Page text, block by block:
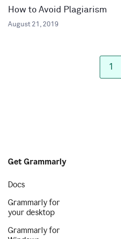
How to Avoid Plagiarism
August 21, 2019
1
Get Grammarly
Docs
Grammarly for
your desktop
Grammarly for